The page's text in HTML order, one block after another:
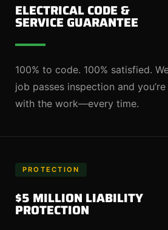
ELECTRICAL CODE &
SERVICE GUARANTEE
100% to code. 100% satisfied.
job passes inspection and
with the work—every time.
PROTECTION
$5 MILLION LIABILITY
PROTECTION